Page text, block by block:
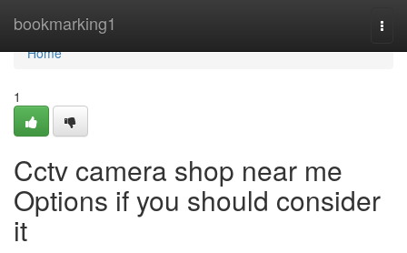
bookmarking1
Home
Home
1
Cctv camera shop near me
Options if you should consider
it